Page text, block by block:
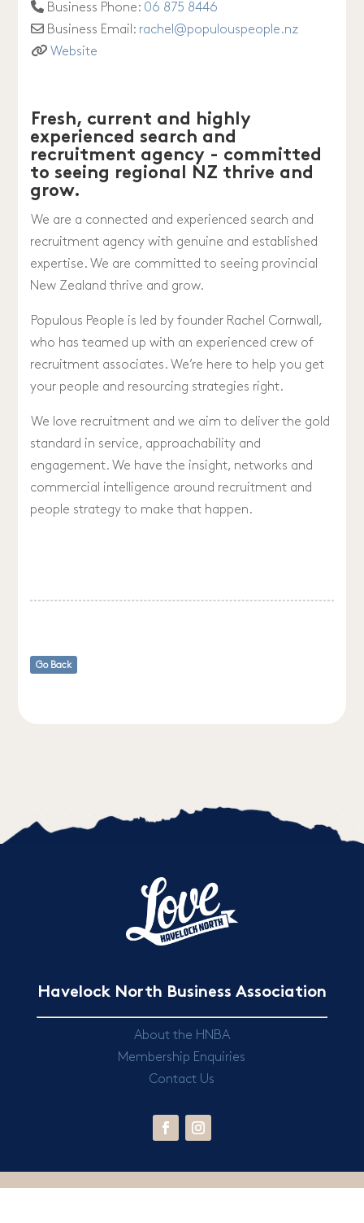
Fresh, current and highly
experienced search and
recruitment agency - committed
to seeing regional NZ thrive and
grow.
We are a connected and experienced search and
recruitment agency with genuine and established
expertise. We are committed to seeing provincial
New Zealand thrive and grow.
Populous People is led by founder Rachel Cornwall,
who has teamed up with an experienced crew of
recruitment associates. We’re here to help you get
your people and resourcing strategies right.
We love recruitment and we aim to deliver the gold
standard in service, approachability and
engagement. We have the insight, networks and
commercial intelligence around recruitment and
people strategy to make that happen.
Business Phone: 06 875 8446
Business Email: rachel @populouspeople.nz
Website
Go Back
Havelock North Business Association
About the HNBA
Membership Enquiries
Contact Us